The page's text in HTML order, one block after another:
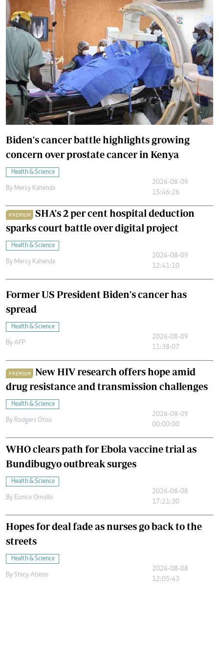
Biden's cancer battle highlights growing
concern over prostate cancer in Kenya
Health & Science
By Mercy Kahenda
2026-08-09
15:46:26
PREMIUM
SHA's 2 per cent hospital deduction
sparks court battle over digital project
Health & Science
By Mercy Kahenda
2026-08-09
12:41:10
Former US President Biden's cancer has
spread
Health & Science
By AFP
2026-08-09
11:38:07
PREMIUM
New HIV research offers hope amid
drug resistance and transmission challenges
Health & Science
By Rodgers Otiso
2026-08-09
00:00:00
WHO clears path for Ebola vaccine trial as
Bundibugyo outbreak surges
Health & Science
By Eunice Omollo
2026-08-08
17:21:30
Hopes for deal fade as nurses go back to the
streets
Health & Science
By Stecy Atieno
2026-08-08
12:05:43